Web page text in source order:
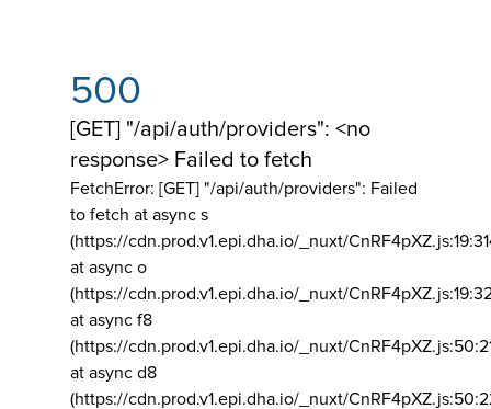
500
[GET] "/api/auth/providers": <no
response> Failed to fetch
FetchError: [GET] "/api/auth/providers": Failed
to fetch at async s
(https://cdn.prod.v1.epi.dha.io/_nuxt/
at async o
(https://cdn.prod.v1.epi.dha.io/_nuxt/
at async f8
(https://cdn.prod.v1.epi.dha.io/_nuxt/
at async d8
(https://cdn.prod.v1.epi.dha.io/_nuxt/